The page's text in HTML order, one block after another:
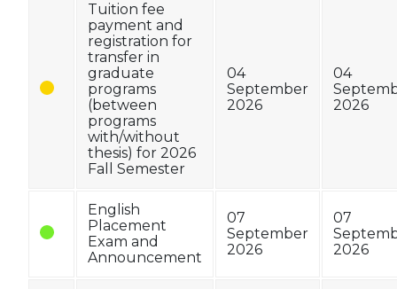
Tuition fee
payment and
registration for
transfer in
graduate
programs
(between
programs
with/without
thesis) for 2026
Fall Semester
04
September
2026
04
2026
English
Placement
Exam and
Announcement
07
September
2026
07
2026